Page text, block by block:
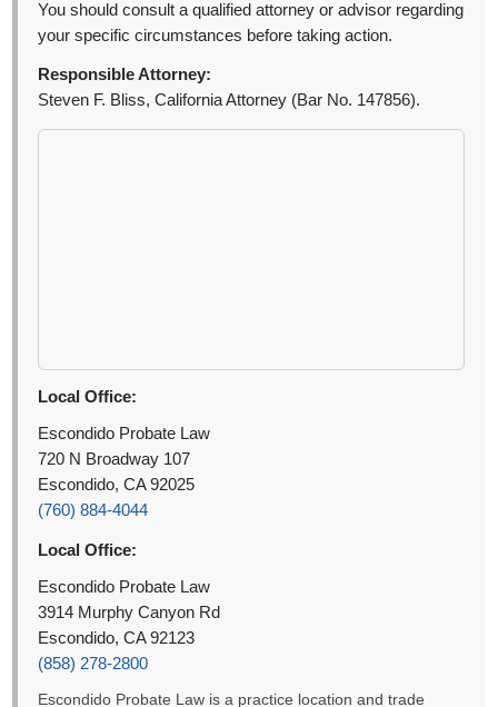
You should consult a qualified attorney or advisor regarding
your specific circumstances before taking action.
Responsible Attorney:
Steven F. Bliss, California Attorney (Bar No. 147856).
Local Office:
Escondido Probate Law
720 N Broadway 107
Escondido, CA 92025
(760) 884-4044
Local Office:
Escondido Probate Law
3914 Murphy Canyon Rd
Escondido, CA 92123
(858) 278-2800
Escondido Probate Law is a practice location and trade